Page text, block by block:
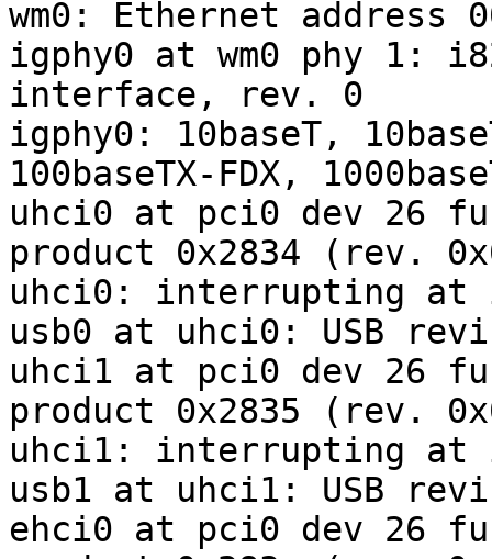
wm0: Ethernet address
igphy0 at wm0 phy 1:
interface, rev. 0
igphy0: 10baseT,
100baseTX-FDX,
uhci0 at pci0 dev 26
product 0x2834 (rev.
uhci0: interrupting at
usb0 at uhci0: USB
uhci1 at pci0 dev 26
product 0x2835 (rev.
uhci1: interrupting at
usb1 at uhci1: USB
ehci0 at pci0 dev 26